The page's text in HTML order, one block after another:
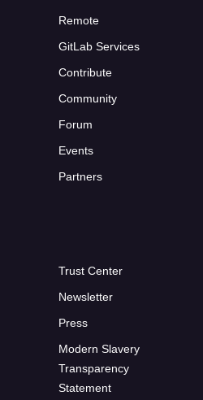
Remote
GitLab Services
Contribute
Community
Forum
Events
Partners
Trust Center
Newsletter
Press
Modern Slavery
Transparency
Statement